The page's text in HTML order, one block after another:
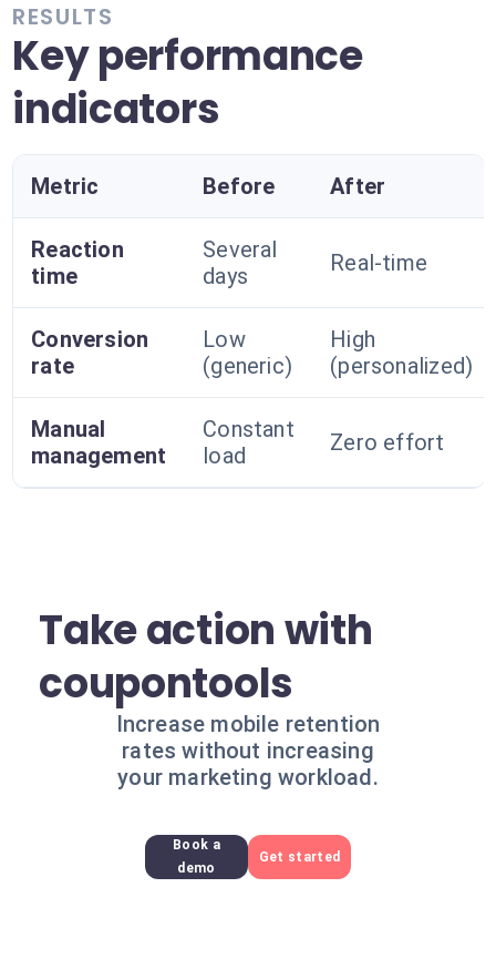
RESULTS
Key performance
indicators
Metric Before After
Reaction
time
Several
days
Real-time
Conversion
rate
Low
(generic)
High
(personalized)
Manual
management
Constant
load
Zero effort
Take action with
coupontools
Increase mobile retention
rates without increasing
your marketing workload.
Book a
demo
Get started